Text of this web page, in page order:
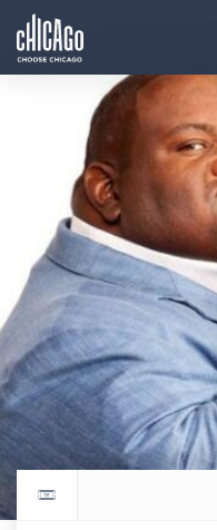
Return to events calendar